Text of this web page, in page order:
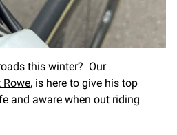
this winter? Our
Rowe, is here to give his top
and aware when out riding